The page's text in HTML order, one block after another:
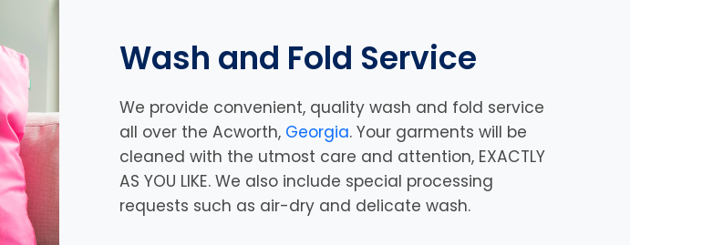
Wash and Fold Service
We provide convenient, quality wash and fold service
all over the Acworth, Georgia. Your garments will be
cleaned with the utmost care and attention, EXACTLY
AS YOU LIKE. We also include special processing
requests such as air-dry and delicate wash.